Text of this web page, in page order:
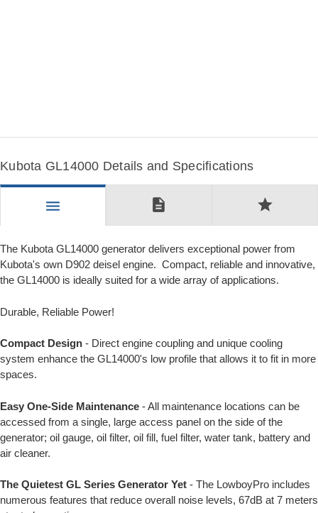
Kubota GL14000 Details and Specifications
menu description star
The Kubota GL14000 generator delivers exceptional power from
Kubota's own D902 deisel engine. Compact, reliable and innovative,
the GL14000 is ideally suited for a wide array of applications.
Durable, Reliable Power!
Compact Design - Direct engine coupling and unique cooling
system enhance the GL14000's low profile that allows it to fit in more
spaces.
Easy One-Side Maintenance - All maintenance locations can be
accessed from a single, large access panel on the side of the
generator; oil gauge, oil filter, oil fill, fuel filter, water tank, battery and
air cleaner.
The Quietest GL Series Generator Yet - The LowboyPro includes
numerous features that reduce overall noise levels, 67dB at 7 meters